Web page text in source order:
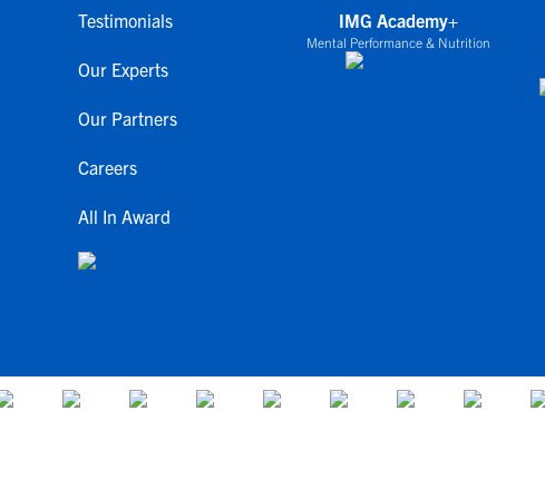
Testimonials
Our Experts
Our Partners
Careers
All In Award
IMG Academy+
Mental Performance & Nutrition